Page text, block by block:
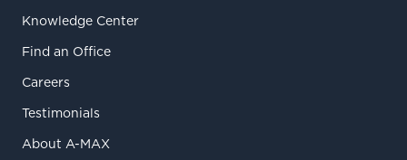
Knowledge Center
Find an Office
Careers
Testimonials
About A-MAX